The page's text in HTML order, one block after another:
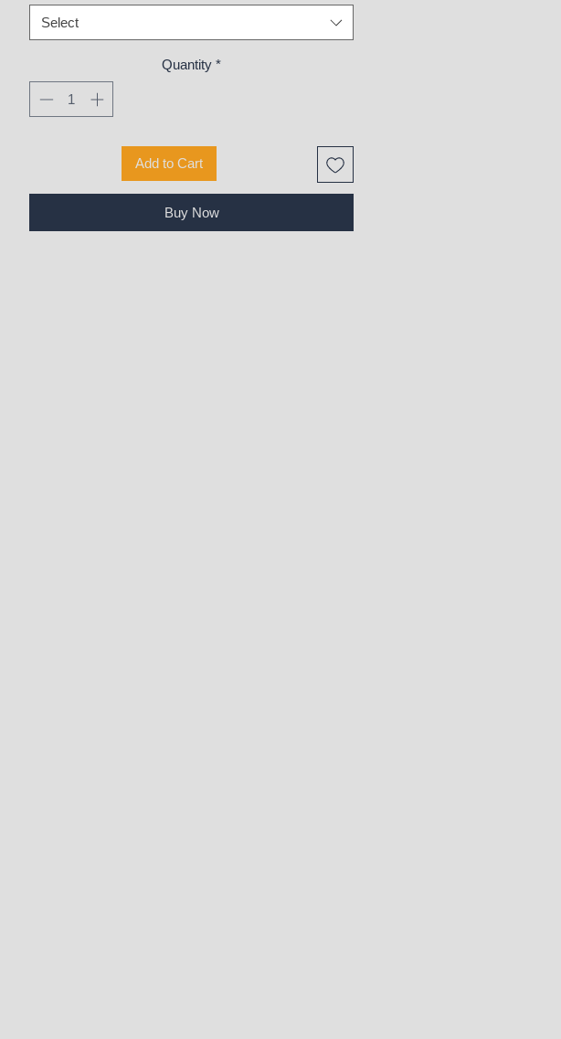
Select
Quantity *
Add to Cart
Buy Now